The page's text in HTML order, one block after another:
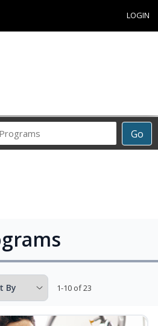
LOGIN
Go
Career
1-10 of 23